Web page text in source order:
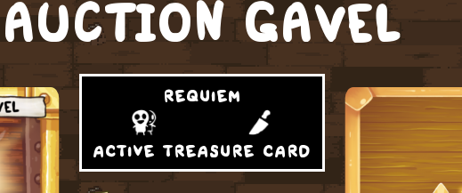
AUCTION GAVEL
requiem
active treasure card